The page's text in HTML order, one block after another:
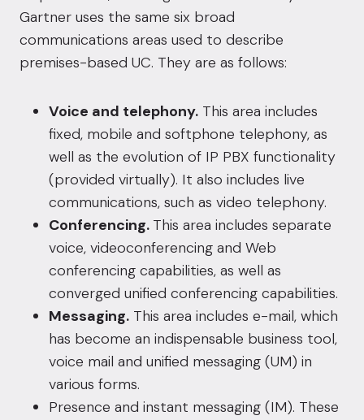
Gartner uses the same six broad
communications areas used to describe
premises-based UC. They are as follows:
Voice and telephony. This area includes
fixed, mobile and softphone telephony, as
well as the evolution of IP PBX functionality
(provided virtually). It also includes live
communications, such as video telephony.
Conferencing. This area includes separate
voice, videoconferencing and Web
conferencing capabilities, as well as
converged unified conferencing capabilities.
Messaging. This area includes e-mail, which
has become an indispensable business tool,
voice mail and unified messaging (UM) in
various forms.
Presence and instant messaging (IM). These